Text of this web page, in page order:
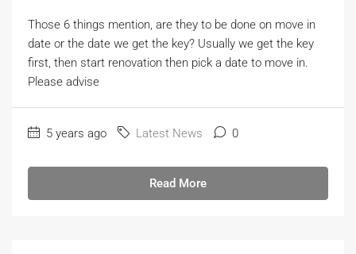
Those 6 things mention, are they to be done on move in
date or the date we get the key? Usually we get the key
first, then start renovation then pick a date to move in.
Please advise
5 years ago Latest News 0
Read More